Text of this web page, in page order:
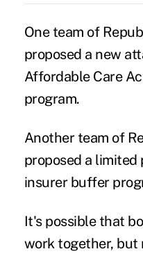
One team of
proposed a new
Affordable Care
program.
Another team of
proposed a
insurer buffer
It's possible that
work together, but